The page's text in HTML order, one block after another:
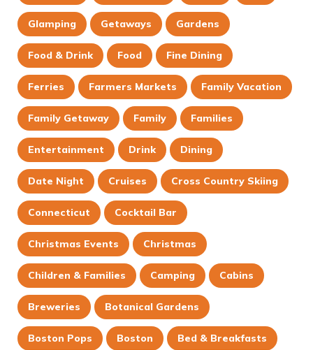
Glamping Getaways Gardens
Food & Drink Food Fine Dining
Ferries Farmers Markets Family Vacation
Family Getaway Family Families
Entertainment Drink Dining
Date Night Cruises Cross Country Skiing
Connecticut Cocktail Bar
Christmas Events Christmas
Children & Families Camping Cabins
Breweries Botanical Gardens
Boston Pops Boston Bed & Breakfasts